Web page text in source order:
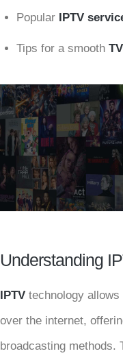
Popular IPTV
Tips for a smooth
Understanding
IPTV technology
over the internet,
broadcasting